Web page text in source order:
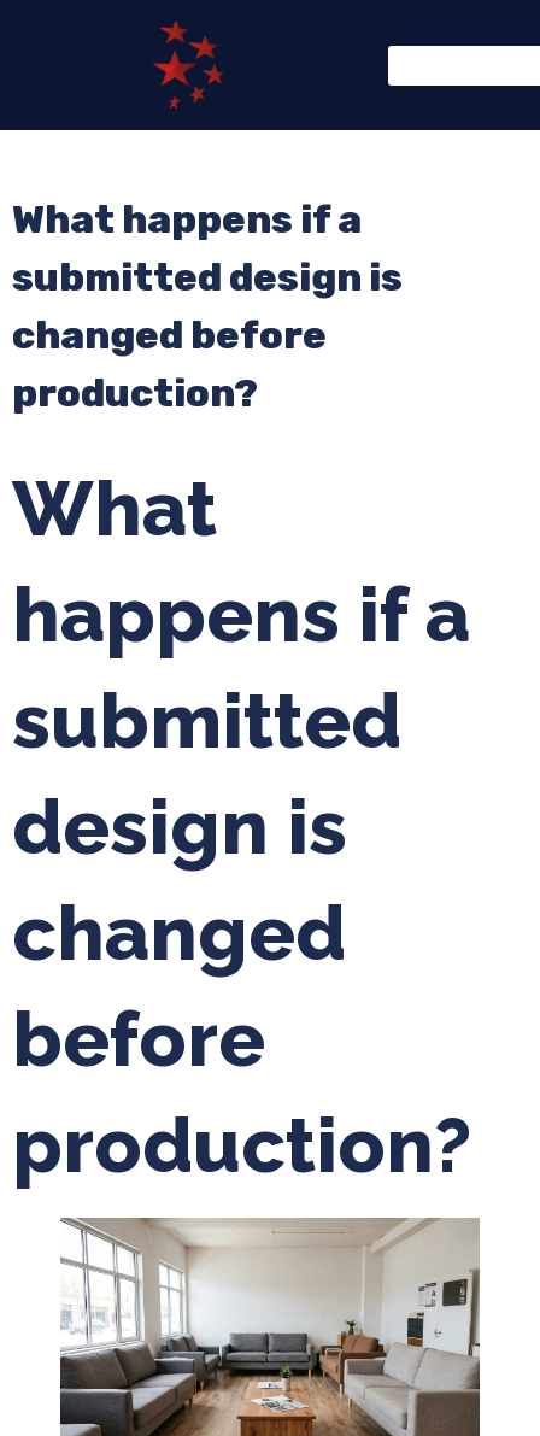
What happens if a
submitted design is
changed before
production?
What
happens if a
submitted
design is
changed
before
production?